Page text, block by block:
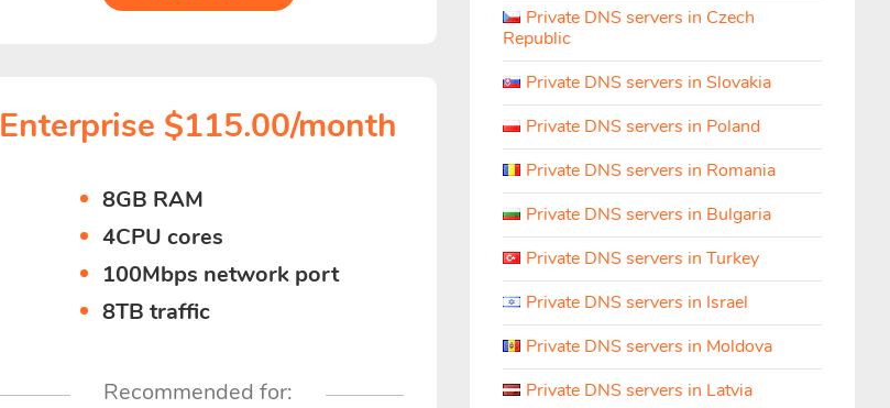
Enterprise $115.00/month
8GB RAM
4CPU cores
100Mbps network port
8TB traffic
Recommended for:
Private DNS servers in Czech
Republic
Private DNS servers in Slovakia
Private DNS servers in Poland
Private DNS servers in Romania
Private DNS servers in Bulgaria
Private DNS servers in Turkey
Private DNS servers in Israel
Private DNS servers in Moldova
Private DNS servers in Latvia